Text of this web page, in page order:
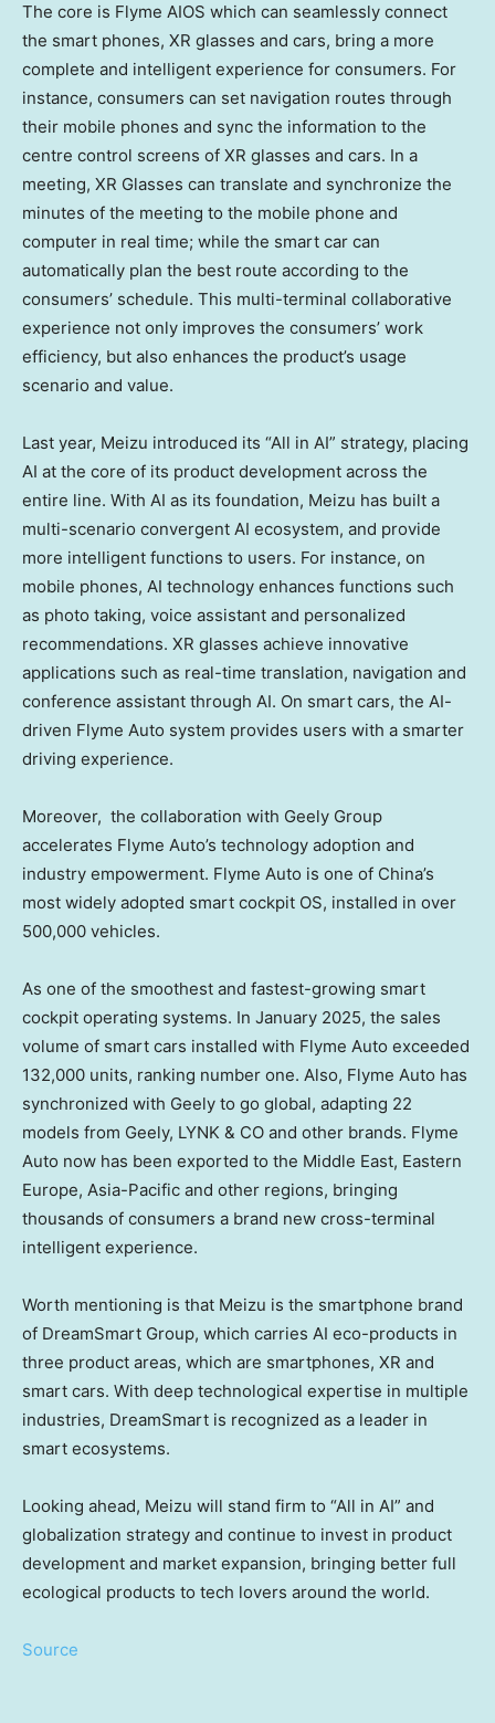
The core is Flyme AIOS which can seamlessly connect
the smart phones, XR glasses and cars, bring a more
complete and intelligent experience for consumers. For
instance, consumers can set navigation routes through
their mobile phones and sync the information to the
centre control screens of XR glasses and cars. In a
meeting, XR Glasses can translate and synchronize the
minutes of the meeting to the mobile phone and
computer in real time; while the smart car can
automatically plan the best route according to the
consumers’ schedule. This multi-terminal collaborative
experience not only improves the consumers’ work
efficiency, but also enhances the product’s usage
scenario and value.
Last year, Meizu introduced its “All in AI” strategy, placing
AI at the core of its product development across the
entire line. With AI as its foundation, Meizu has built a
multi-scenario convergent AI ecosystem, and provide
more intelligent functions to users. For instance, on
mobile phones, AI technology enhances functions such
as photo taking, voice assistant and personalized
recommendations. XR glasses achieve innovative
applications such as real-time translation, navigation and
conference assistant through AI. On smart cars, the AI-
driven Flyme Auto system provides users with a smarter
driving experience.
Moreover, the collaboration with Geely Group
accelerates Flyme Auto’s technology adoption and
industry empowerment. Flyme Auto is one of China’s
most widely adopted smart cockpit OS, installed in over
500,000 vehicles.
As one of the smoothest and fastest-growing smart
cockpit operating systems. In January 2025, the sales
volume of smart cars installed with Flyme Auto exceeded
132,000 units, ranking number one. Also, Flyme Auto has
synchronized with Geely to go global, adapting 22
models from Geely, LYNK & CO and other brands. Flyme
Auto now has been exported to the Middle East, Eastern
Europe, Asia-Pacific and other regions, bringing
thousands of consumers a brand new cross-terminal
intelligent experience.
Worth mentioning is that Meizu is the smartphone brand
of DreamSmart Group, which carries AI eco-products in
three product areas, which are smartphones, XR and
smart cars. With deep technological expertise in multiple
industries, DreamSmart is recognized as a leader in
smart ecosystems.
Looking ahead, Meizu will stand firm to “All in AI” and
globalization strategy and continue to invest in product
development and market expansion, bringing better full
ecological products to tech lovers around the world.
Source